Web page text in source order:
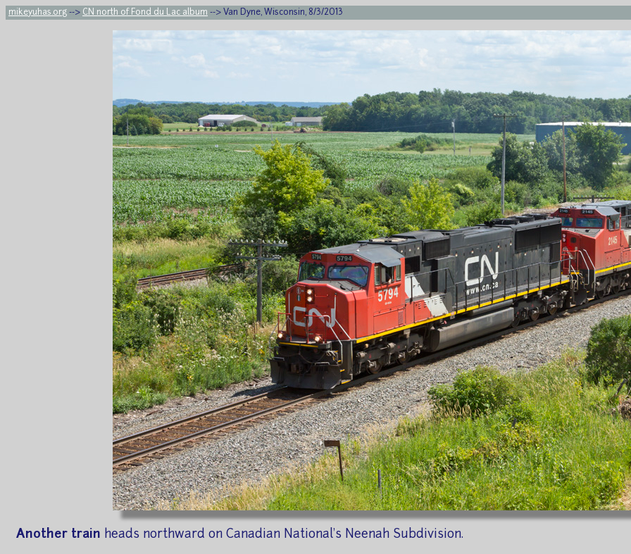
mikeyuhas.org --> CN north of Fond du Lac album --> Van Dyne, Wisconsin, 8/3/2013
Another train heads northward on Canadian National's Neenah Subdivision.